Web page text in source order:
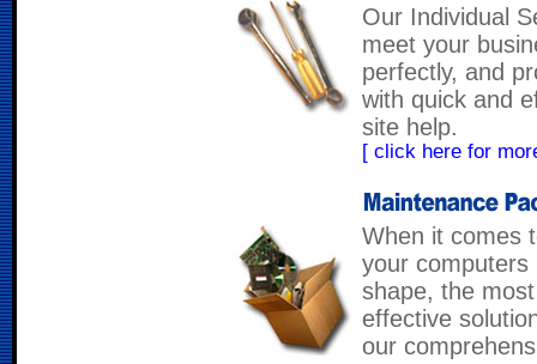
Our Individual
meet your
perfectly, and
with quick and
site help.
[ click here for
When it comes
your computers
shape, the
effective
our